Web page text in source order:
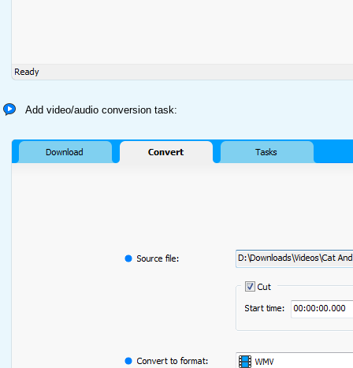
Add video/audio conversion task: